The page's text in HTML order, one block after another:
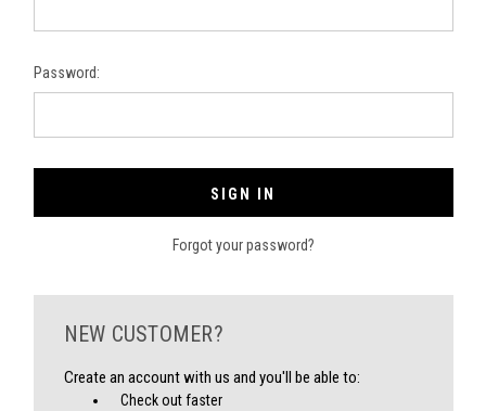
Password:
Forgot your password?
NEW CUSTOMER?
Create an account with us and you'll be able to:
Check out faster